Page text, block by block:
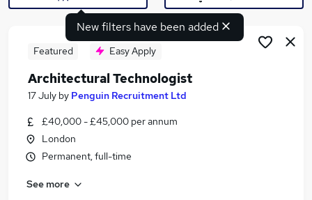
Search jobs
Similar searches:
Architecture jobs
Architectural jobs
New filters have been added
Featured Easy Apply
Architectural Technologist
17 July by Penguin Recruitment Ltd
£40,000 - £45,000 per annum
London
Permanent, full-time
See more